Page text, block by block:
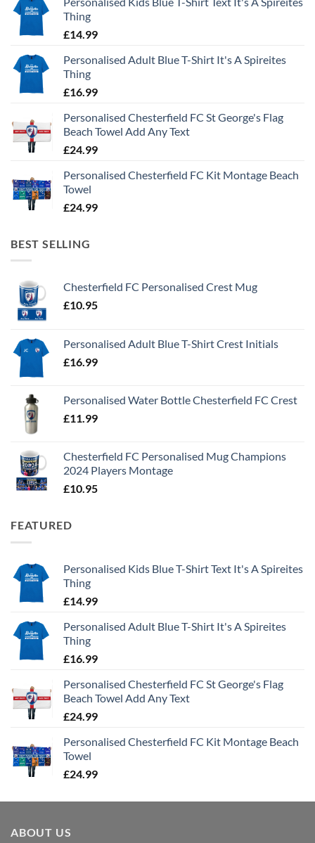
Thing
£14.99
Personalised Adult Blue T-Shirt It's A Spireites
Thing
£16.99
Personalised Chesterfield FC St George's Flag
Beach Towel Add Any Text
£24.99
Personalised Chesterfield FC Kit Montage Beach
Towel
£24.99
BEST SELLING
Chesterfield FC Personalised Crest Mug
£10.95
Personalised Adult Blue T-Shirt Crest Initials
£16.99
Personalised Water Bottle Chesterfield FC Crest
£11.99
Chesterfield FC Personalised Mug Champions
2024 Players Montage
£10.95
FEATURED
Personalised Kids Blue T-Shirt Text It's A Spireites
Thing
£14.99
Personalised Adult Blue T-Shirt It's A Spireites
Thing
£16.99
Personalised Chesterfield FC St George's Flag
Beach Towel Add Any Text
£24.99
Personalised Chesterfield FC Kit Montage Beach
Towel
£24.99
ABOUT US